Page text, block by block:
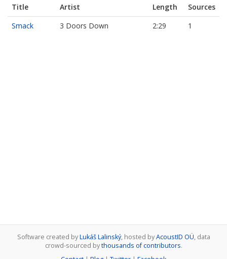
Title Artist Length
Sources
Smack
3 Doors Down 2:29 1
Software created byLukáš Lalinský, hosted byAcoustID OÜ, data
crowd-sourced bythousands of contributors.